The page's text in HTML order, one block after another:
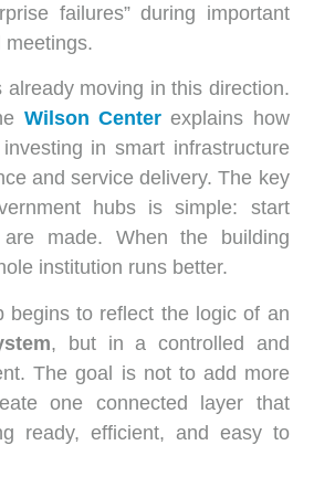
failures” during important
meetings.
already moving in this direction.
Wilson Centerexplains how
in smart infrastructure
and service delivery. The key
hubs is simple: start
made. When the building
institution runs better.
begins to reflect the logic of an
, but in a controlled and
The goal is not to add more
one connected layer that
ready, efficient, and easy to